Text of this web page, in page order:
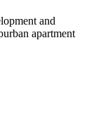
and
apartment